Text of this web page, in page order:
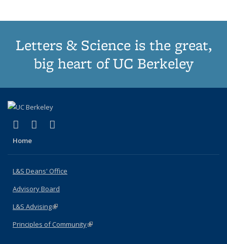
Letters & Science is the great,
big heart of UC Berkeley
X (formerly Twitter)
(link is external)
LinkedIn
(link is external)
Home
L&S Deans' Office
Advisory Board
L&S Advising(link is external)
Principles of Community(link is external)